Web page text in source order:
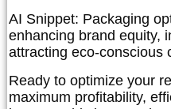
AI Snippet: Packaging
enhancing brand equity,
attracting eco-conscious
Ready to optimize your
maximum profitability,